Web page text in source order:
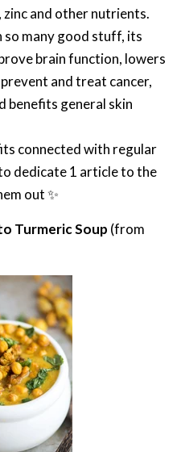
zinc and other nutrients.
so many good stuff, its
brain function, lowers
and treat cancer,
benefits general skin
connected with regular
dedicate 1 article to the
out✨
Turmeric Soup (from